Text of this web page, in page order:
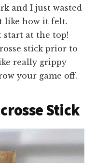
and I just wasted
like how it felt.
start at the top!
stick prior to
really grippy
your game off.
Stick